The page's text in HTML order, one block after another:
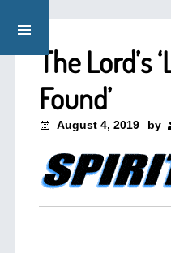
The Lord’s
Found’
August 4, 2019 by